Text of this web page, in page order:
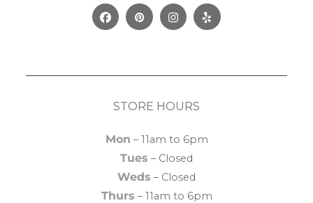
FacebookPinterestInstagram
Yelp
STORE HOURS
Mon – 11am to 6pm
Tues – Closed
Weds – Closed
Thurs – 11am to 6pm